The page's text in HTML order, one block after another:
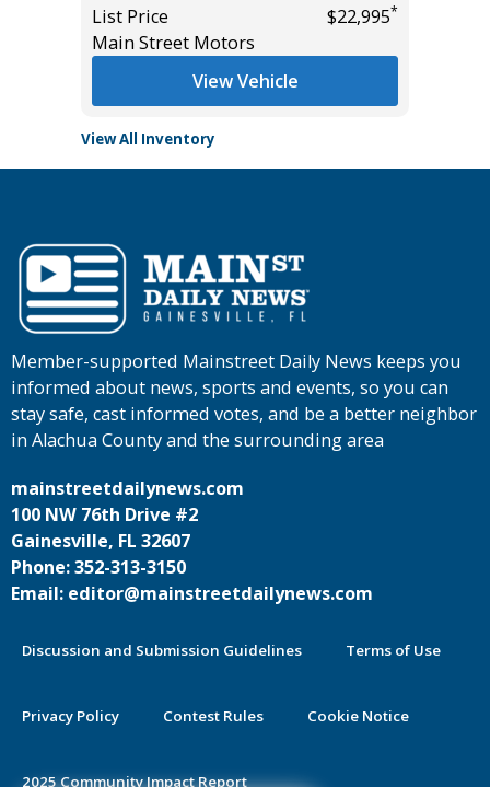
List Price
$22,995*
Main Street Motors
View Vehicle
View All Inventory
Member-supported Mainstreet Daily News keeps you
informed about news, sports and events, so you can
stay safe, cast informed votes, and be a better neighbor
in Alachua County and the surrounding area
mainstreetdailynews.com
100 NW 76th Drive #2
Gainesville, FL 32607
Phone: 352-313-3150
Email: editor@mainstreetdailynews.com
Discussion and Submission Guidelines Terms of Use
Privacy Policy Contest Rules Cookie Notice
2025 Community Impact Report